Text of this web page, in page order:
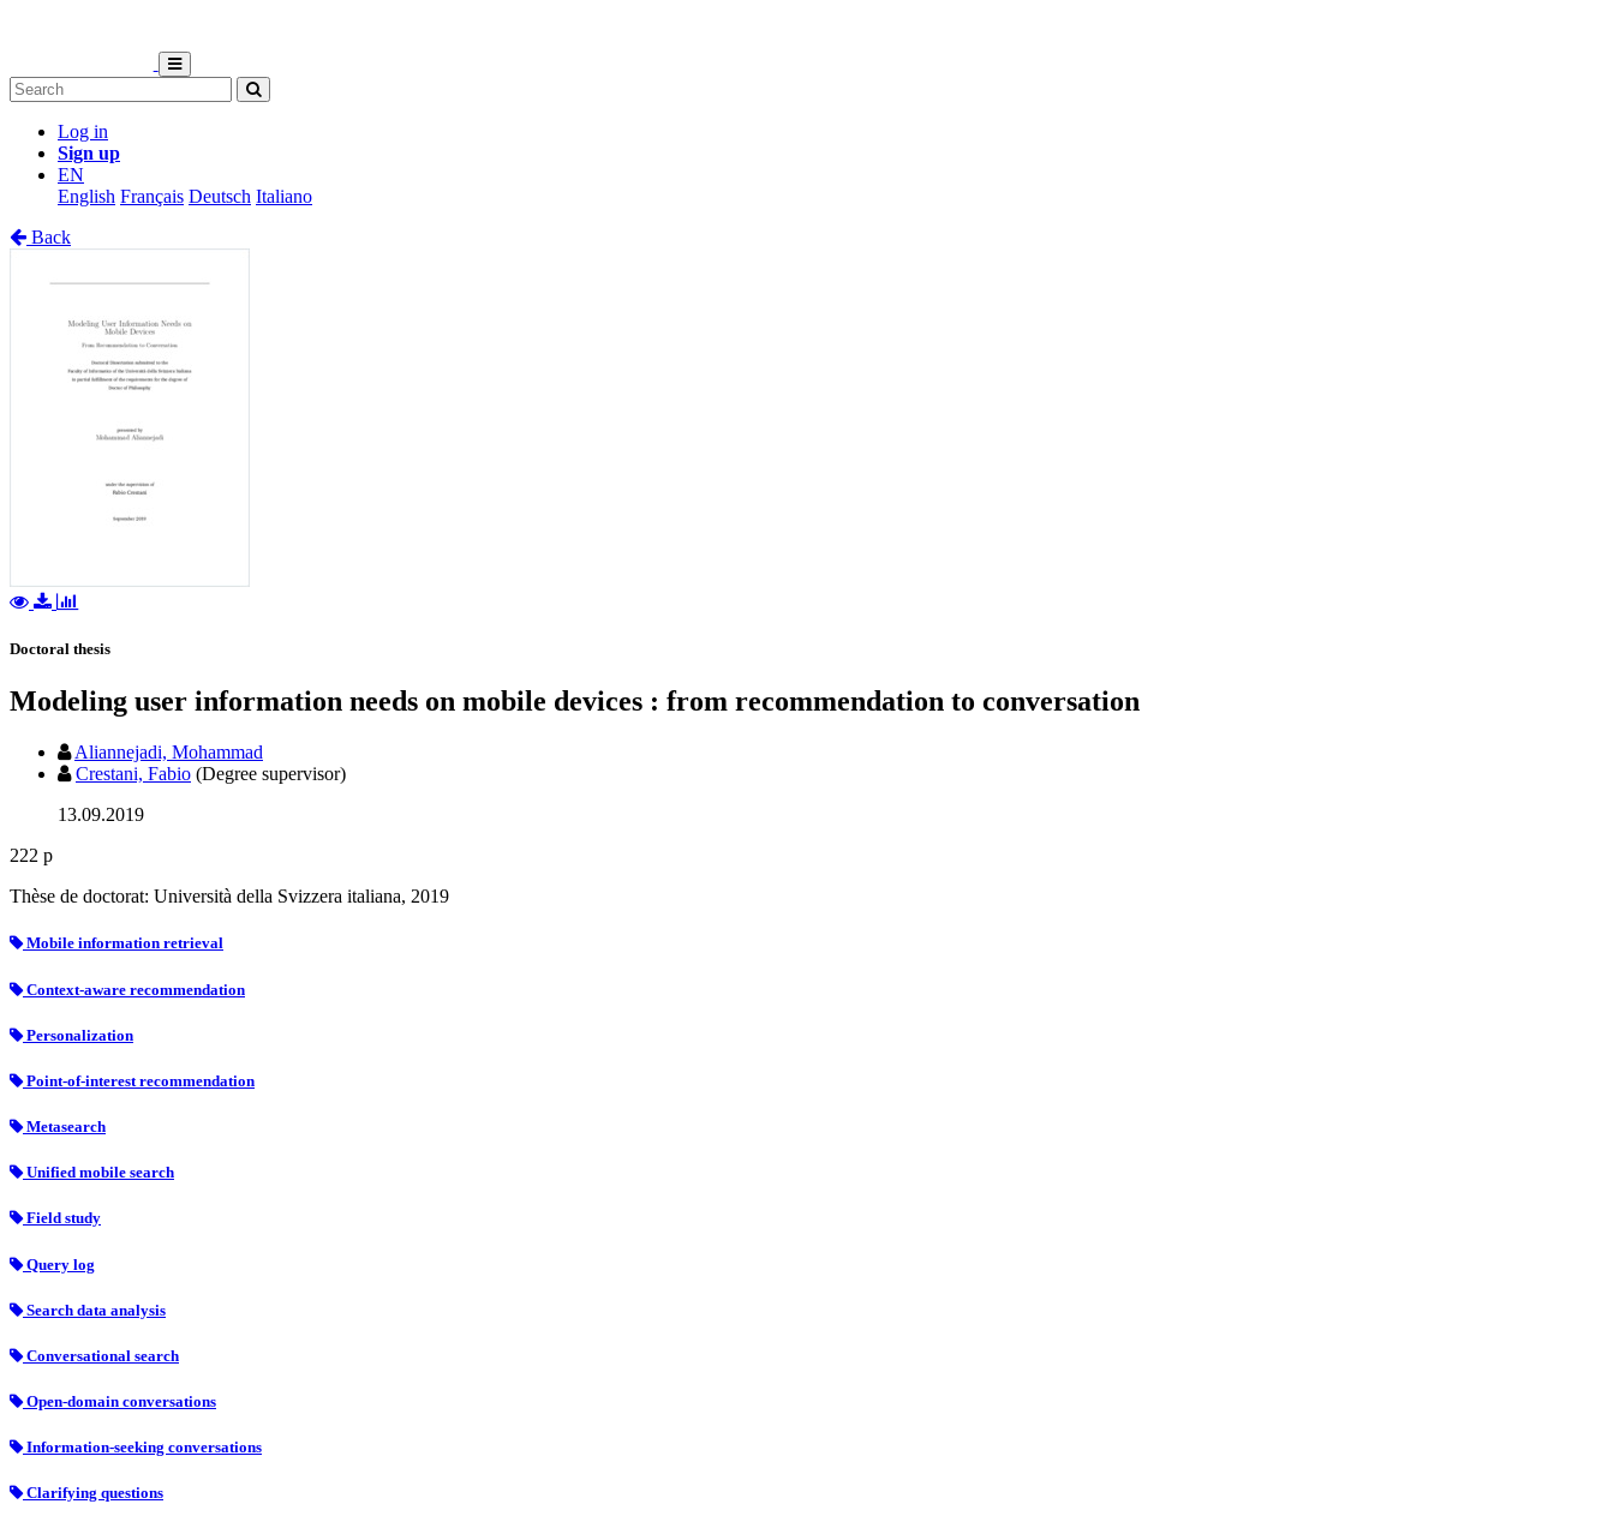
Log in
Sign up
EN
English Français Deutsch Italiano
Back
Doctoral thesis
Modeling user information needs on mobile devices : from recommendation to conversation
Aliannejadi, Mohammad
Crestani, Fabio (Degree supervisor)
13.09.2019
222 p
Thèse de doctorat: Università della Svizzera italiana, 2019
Mobile information retrieval
Context-aware recommendation
Personalization
Point-of-interest recommendation
Metasearch
Unified mobile search
Field study
Query log
Search data analysis
Conversational search
Open-domain conversations
Information-seeking conversations
Clarifying questions